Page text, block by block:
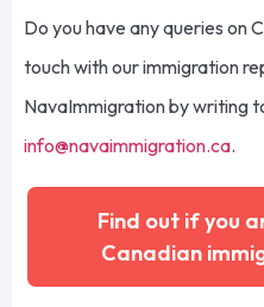
Do you have any queries on
touch withour immigration
NavaImmigrationby writing
info@navaimmigration.ca.
Find out if you
Canadian